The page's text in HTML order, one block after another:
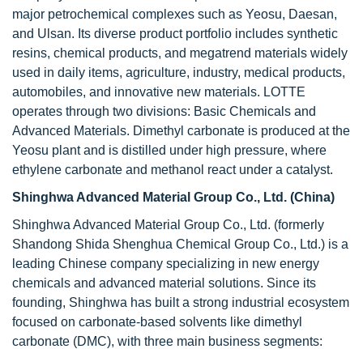
major petrochemical complexes such as Yeosu, Daesan,
and Ulsan. Its diverse product portfolio includes synthetic
resins, chemical products, and megatrend materials widely
used in daily items, agriculture, industry, medical products,
automobiles, and innovative new materials. LOTTE
operates through two divisions: Basic Chemicals and
Advanced Materials. Dimethyl carbonate is produced at the
Yeosu plant and is distilled under high pressure, where
ethylene carbonate and methanol react under a catalyst.
Shinghwa Advanced Material Group Co., Ltd. (China)
Shinghwa Advanced Material Group Co., Ltd. (formerly
Shandong Shida Shenghua Chemical Group Co., Ltd.) is a
leading Chinese company specializing in new energy
chemicals and advanced material solutions. Since its
founding, Shinghwa has built a strong industrial ecosystem
focused on carbonate-based solvents like dimethyl
carbonate (DMC), with three main business segments: